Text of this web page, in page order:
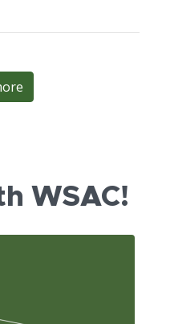
WSAC!